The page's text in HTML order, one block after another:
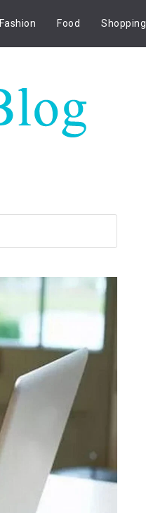
Fashion Food Shopping